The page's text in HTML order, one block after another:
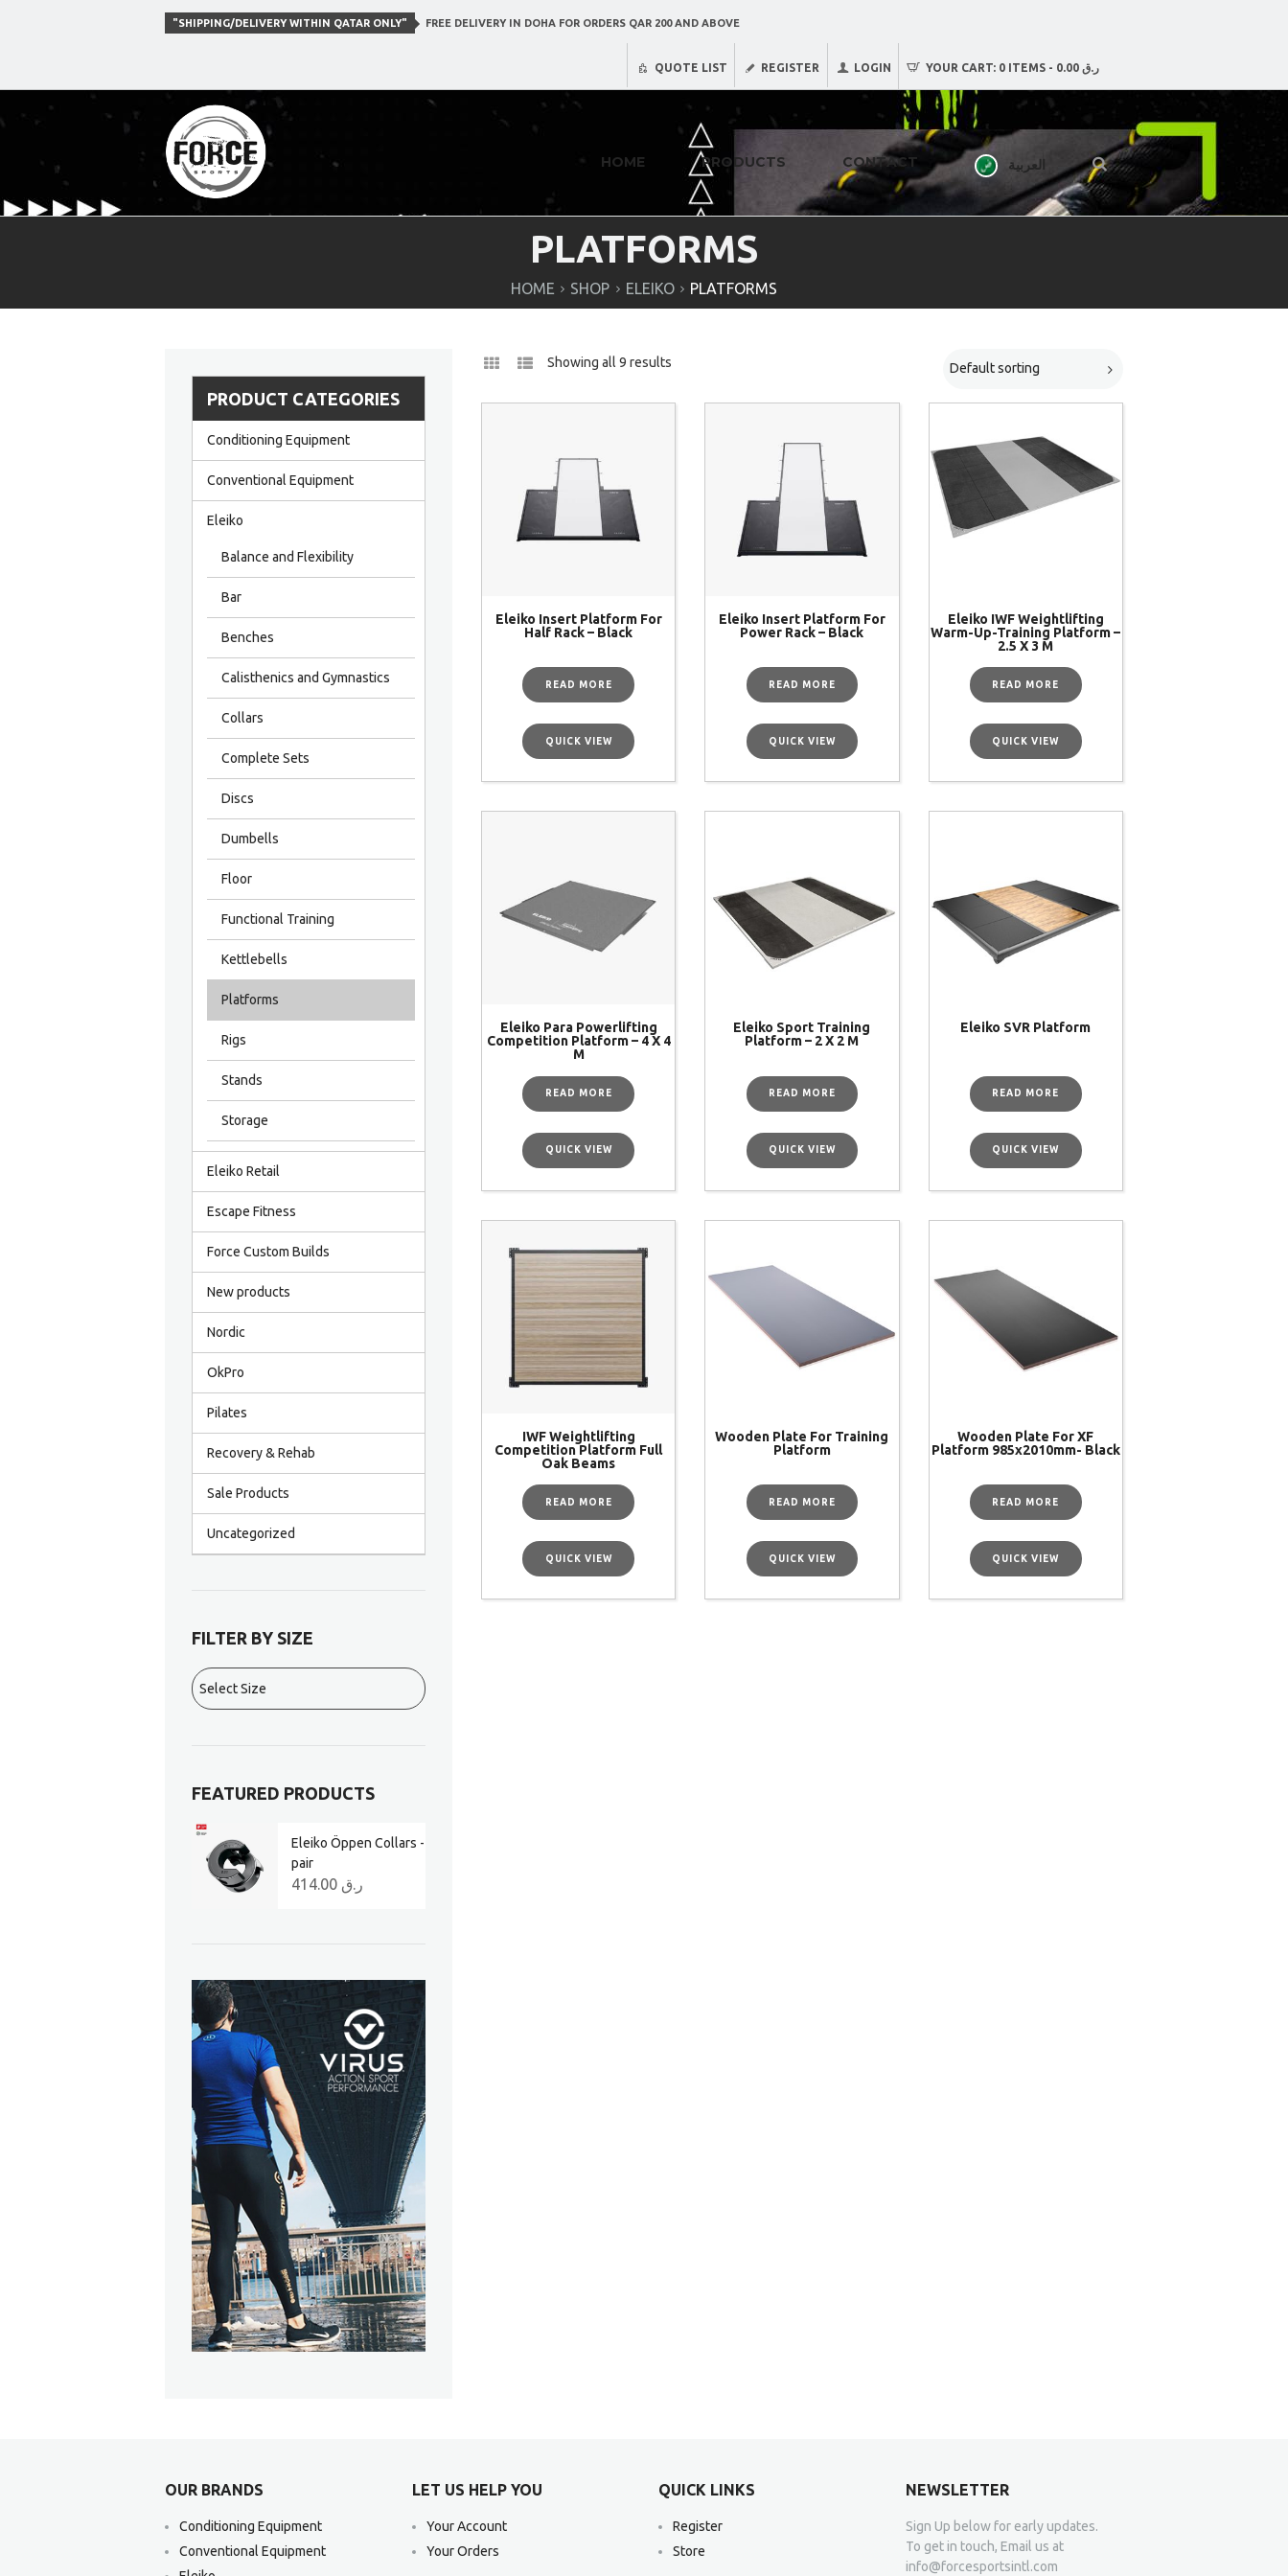
"SHIPPING/DELIVERY WITHIN QATAR ONLY" FREE DELIVERY IN DOHA FOR ORDERS QAR 200 AND ABOVE
QUOTE LIST REGISTER LOGIN YOUR CART: 0 ITEMS- ر.ق 0.00
HOME PRODUCTS CONTACT العربية
PLATFORMS
HOME SHOP ELEIKO PLATFORMS
Showing all 9 results
Eleiko Insert Platform For
Half Rack – Black
READ MORE
QUICK VIEW
Eleiko Insert Platform For
Power Rack – Black
READ MORE
QUICK VIEW
Eleiko IWF Weightlifting
Warm-Up-Training Platform –
2.5 X 3 M
READ MORE
QUICK VIEW
Eleiko Para Powerlifting
Competition Platform – 4 X 4
M
READ MORE
QUICK VIEW
Eleiko Sport Training
Platform – 2 X 2 M
READ MORE
QUICK VIEW
Eleiko SVR Platform
READ MORE
QUICK VIEW
IWF Weightlifting
Competition Platform Full
Oak Beams
READ MORE
QUICK VIEW
Wooden Plate For Training
Platform
READ MORE
QUICK VIEW
Wooden Plate For XF
Platform 985x2010mm- Black
READ MORE
QUICK VIEW
PRODUCT CATEGORIES
Conditioning Equipment
Conventional Equipment
Eleiko
Balance and Flexibility
Bar
Benches
Calisthenics and Gymnastics
Collars
Complete Sets
Discs
Dumbells
Floor
Functional Training
Kettlebells
Platforms
Rigs
Stands
Storage
Eleiko Retail
Escape Fitness
Force Custom Builds
New products
Nordic
OkPro
Pilates
Recovery & Rehab
Sale Products
Uncategorized
FILTER BY SIZE
FEATURED PRODUCTS
Eleiko Öppen Collars -
pair
ر.ق 414.00
OUR BRANDS
Conditioning Equipment
Conventional Equipment
LET US HELP YOU
Your Account
Your Orders
QUICK LINKS
Register
Store
NEWSLETTER
Sign Up below for early updates.
To get in touch, Email us at
info@forcesportsintl.com